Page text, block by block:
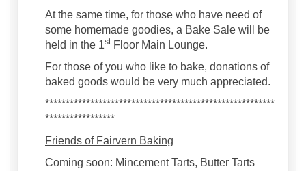
At the same time, for those who have need of
some homemade goodies, a Bake Sale will be
held in the 1stFloor Main Lounge.
For those of you who like to bake, donations of
baked goods would be very much appreciated.
********************************************************
*****************
Friends of Fairvern Baking
Coming soon: Mincement Tarts, Butter Tarts